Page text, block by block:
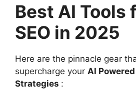
Best AI Tools
SEO in 2025
Here are the pinnacle gear
supercharge your AI
Strategies :